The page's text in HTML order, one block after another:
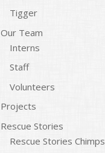
Tigger
Our Team
Interns
Staff
Volunteers
Projects
Rescue Stories
Rescue Stories Chimps